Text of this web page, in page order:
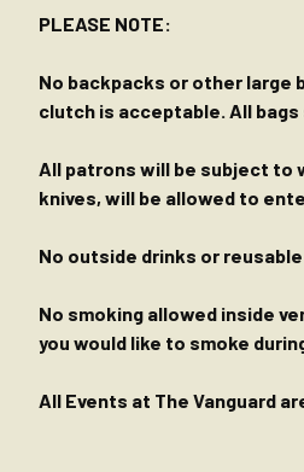
PLEASE NOTE:
No backpacks or other large
clutch is acceptable. All
All patrons will be subject to
knives, will be allowed to
No outside drinks or
No smoking allowed inside
you would like to smoke
All Events at The Vanguard